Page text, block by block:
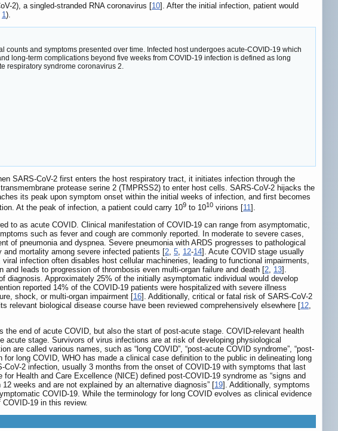
2), a singled-stranded RNA coronavirus [10]. After the initial infection, patient would
1).
and symptoms presented over time. Infected host undergoes acute-COVID-19 which
long-term complications beyond five weeks from COVID-19 infection is defined as long
respiratory syndrome coronavirus 2.
SARS-CoV-2 first enters the host respiratory tract, it initiates infection through the
protease serine 2 (TMPRSS2) to enter host cells. SARS-CoV-2 hijacks the
its peak upon symptom onset within the initial weeks of infection, and first becomes
At the peak of infection, a patient could carry 109 to 1010 virions [11].
as acute COVID. Clinical manifestation of COVID-19 can range from asymptomatic,
such as fever and cough are commonly reported. In moderate to severe cases,
of pneumonia and dyspnea. Severe pneumonia with ARDS progresses to pathological
mortality among severe infected patients [2 5 12-14]. Acute COVID stage usually
infection often disables host cellular machineries, leading to functional impairments,
leads to progression of thrombosis even multi-organ failure and death [2 13].
Approximately 25% of the initially asymptomatic individual would develop
reported 14% of the COVID-19 patients were hospitalized with severe illness
shock, or multi-organ impairment [16]. Additionally, critical or fatal risk of SARS-CoV-2
biological disease course have been reviewed comprehensively elsewhere [12
end of acute COVID, but also the start of post-acute stage. COVID-relevant health
stage. Survivors of virus infections are at risk of developing physiological
called various names, such as “long COVID”, “post-acute COVID syndrome”, “post-
long COVID, WHO has made a clinical case definition to the public in delineating long
2 infection, usually 3 months from the onset of COVID-19 with symptoms that last
for Health and Care Excellence (NICE) defined post-COVID-19 syndrome as “signs and
weeks and are not explained by an alternative diagnosis” [19]. Additionally, symptoms
COVID-19. While the terminology for long COVID evolves as clinical evidence
19 in this review.